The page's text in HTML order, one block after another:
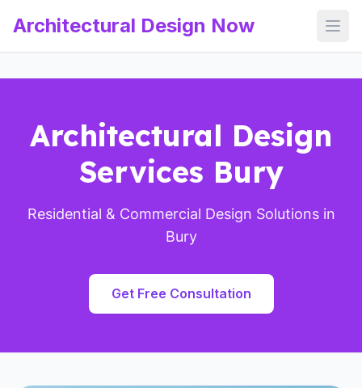
Architectural Design Now
Architectural Design
Services Bury
Residential & Commercial Design Solutions in
Bury
Get Free Consultation